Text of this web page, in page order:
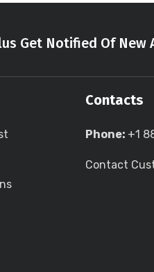
Get Notified Of
Contacts
Phone: +1
Contact